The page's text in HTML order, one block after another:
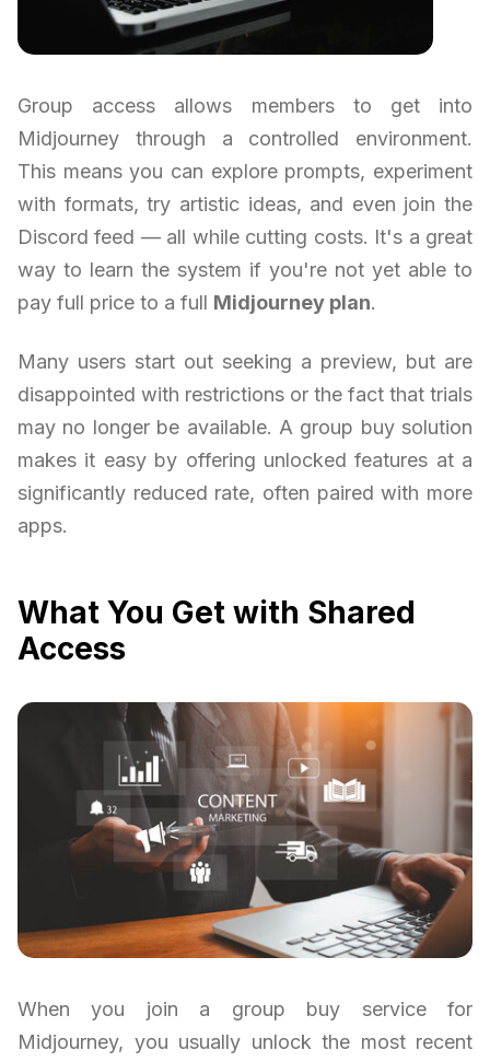
Group access allows members to get into
Midjourney through a controlled environment.
This means you can explore prompts, experiment
with formats, try artistic ideas, and even join the
Discord feed — all while cutting costs. It's a great
way to learn the system if you're not yet able to
pay full price to a full Midjourney plan.
Many users start out seeking a preview, but are
disappointed with restrictions or the fact that trials
may no longer be available. A group buy solution
makes it easy by offering unlocked features at a
significantly reduced rate, often paired with more
apps.
What You Get with Shared
Access
When you join a group buy service for
Midjourney, you usually unlock the most recent